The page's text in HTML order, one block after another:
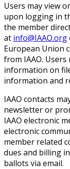
Users may view
upon logging in
the member
at info@IAAO.org
European Union
from IAAO.
information on
information and
IAAO contacts
newsletter or
IAAO electronic
electronic
member related
dues and billing
ballots via email.